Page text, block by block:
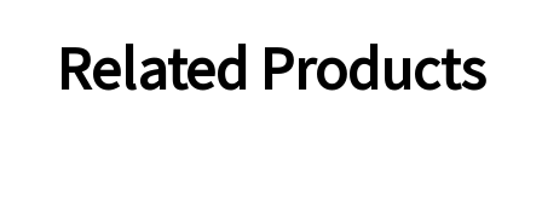
Related Products